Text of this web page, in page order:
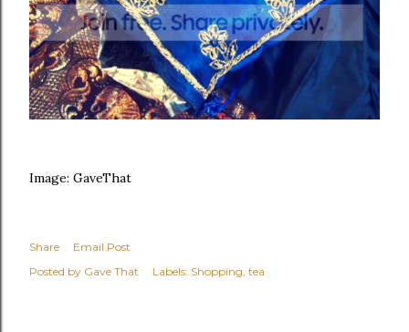
Image: GaveThat
Share
Email Post
Posted by Gave That Labels: Shopping tea